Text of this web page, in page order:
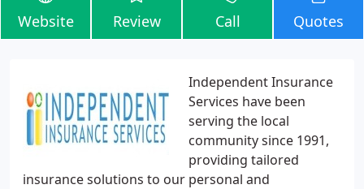
Website Review Call Quotes
Independent Insurance
Services have been
serving the local
community since 1991,
providing tailored
insurance solutions to our personal and